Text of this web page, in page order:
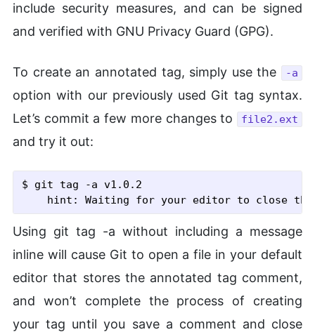
include security measures, and can be signed
and verified with GNU Privacy Guard (GPG).
To create an annotated tag, simply use the -a
option with our previously used Git tag syntax.
Let’s commit a few more changes to
file2.ext
and try it out:
$ git tag -a v1.0.2
Using git tag -a without including a message
inline will cause Git to open a file in your default
editor that stores the annotated tag comment,
and won’t complete the process of creating
your tag until you save a comment and close